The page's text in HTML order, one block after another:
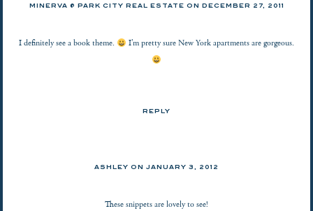
MINERVA @ PARK CITY REAL ESTATE ON DECEMBER 27, 2011
I definitely see a book theme. I’m pretty sure New York apartments are gorgeous.
REPLY
ASHLEY ON JANUARY 3, 2012
These snippets are lovely to see!